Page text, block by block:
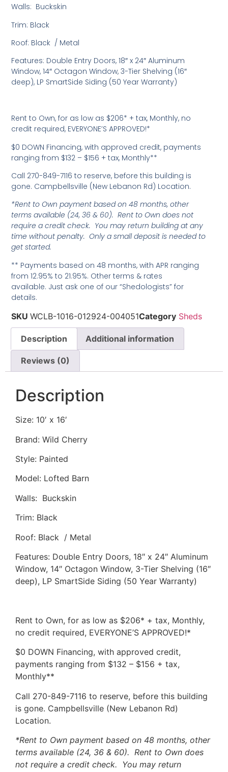
Walls: Buckskin
Trim: Black
Roof: Black / Metal
Features: Double Entry Doors, 18″ x 24″ Aluminum
Window, 14″ Octagon Window, 3-Tier Shelving (16″
deep), LP SmartSide Siding (50 Year Warranty)
Rent to Own, for as low as $206* + tax, Monthly, no
credit required, EVERYONE’S APPROVED!*
$0 DOWN Financing, with approved credit, payments
ranging from $132 – $156 + tax, Monthly**
Call 270-849-7116 to reserve, before this building is
gone. Campbellsville (New Lebanon Rd) Location.
*Rent to Own payment based on 48 months, other
terms available (24, 36 & 60). Rent to Own does not
require a credit check. You may return building at any
time without penalty. Only a small deposit is needed to
get started.
** Payments based on 48 months, with APR ranging
from 12.95% to 21.95%. Other terms & rates
available. Just ask one of our “Shedologists” for
details.
SKUWCLB-1016-012924-004051Category Sheds
Description Additional information
Reviews (0)
Description
Size: 10′ x 16′
Brand: Wild Cherry
Style: Painted
Model: Lofted Barn
Walls: Buckskin
Trim: Black
Roof: Black / Metal
Features: Double Entry Doors, 18″ x 24″ Aluminum
Window, 14″ Octagon Window, 3-Tier Shelving (16″
deep), LP SmartSide Siding (50 Year Warranty)
Rent to Own, for as low as $206* + tax, Monthly,
no credit required, EVERYONE’S APPROVED!*
$0 DOWN Financing, with approved credit,
payments ranging from $132 – $156 + tax,
Monthly**
Call 270-849-7116 to reserve, before this building
is gone. Campbellsville (New Lebanon Rd)
Location.
*Rent to Own payment based on 48 months, other
terms available (24, 36 & 60). Rent to Own does
not require a credit check. You may return